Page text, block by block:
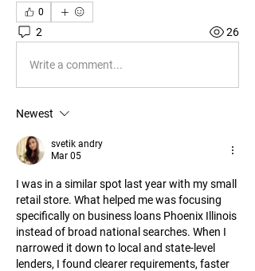
0
2 26
Write a comment...
Newest
svetik andry
Mar 05
I was in a similar spot last year with my small
retail store. What helped me was focusing
specifically on business loans Phoenix Illinois
instead of broad national searches. When I
narrowed it down to local and state-level
lenders, I found clearer requirements, faster